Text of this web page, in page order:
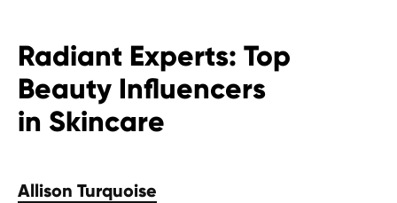
Radiant Experts: Top
Beauty Influencers
in Skincare
Allison Turquoise